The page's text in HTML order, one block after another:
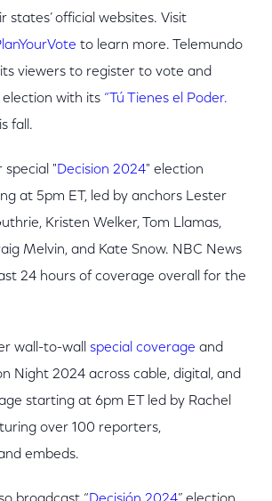
official websites. Visit
to learn more. Telemundo
viewers to register to vote and
with its “Tú Tienes el Poder.
fall.
special "Decision 2024" election
at 5pm ET, led by anchors Lester
Kristen Welker, Tom Llamas,
Melvin, and Kate Snow. NBC News
24 hours of coverage overall for the
wall-to-wall special coverage and
Night 2024 across cable, digital, and
starting at 6pm ET led by Rachel
over 100 reporters,
embeds.